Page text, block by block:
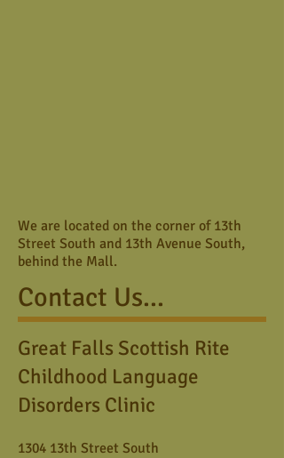
We are located on the corner of 13th
Street South and 13th Avenue South,
behind the Mall.
Contact Us...
Great Falls Scottish Rite
Childhood Language
Disorders Clinic
1304 13th Street South